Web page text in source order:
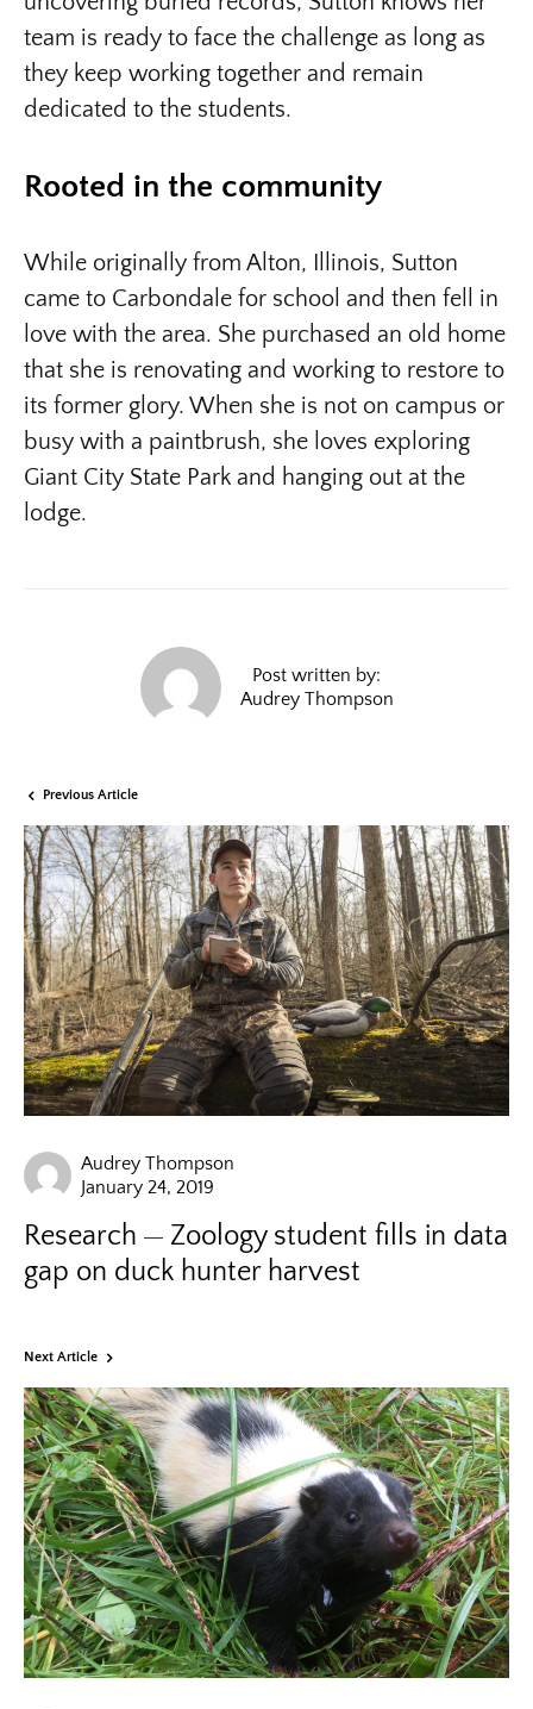
team is ready to face the challenge as long as
they keep working together and remain
dedicated to the students.
Rooted in the community
While originally from Alton, Illinois, Sutton
came to Carbondale for school and then fell in
love with the area. She purchased an old home
that she is renovating and working to restore to
its former glory. When she is not on campus or
busy with a paintbrush, she loves exploring
Giant City State Park and hanging out at the
lodge.
Post written by:
Audrey Thompson
Previous Article
Audrey Thompson
January 24, 2019
Research
Zoology student fills in data
gap on duck hunter harvest
Next Article